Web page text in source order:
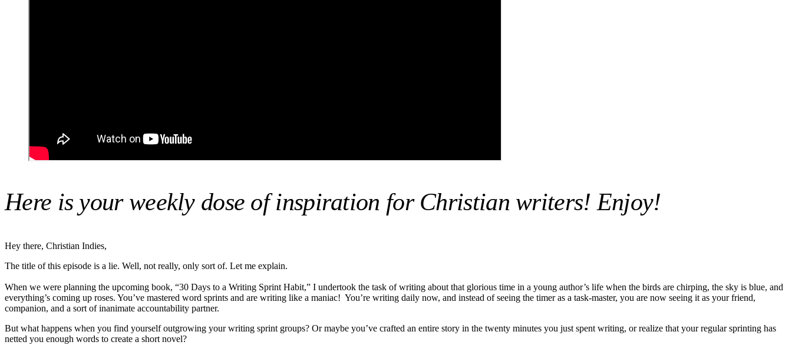
Here is your weekly dose of inspiration for Christian writers! Enjoy!
Hey there, Christian Indies,
The title of this episode is a lie. Well, not really, only sort of. Let me explain.
When we were planning the upcoming book, “30 Days to a Writing Sprint Habit,” I undertook the task of writing about that glorious time in a young author’s life when the birds are chirping, the sky is blue, and
everything’s coming up roses. You’ve mastered word sprints and are writing like a maniac! You’re writing daily now, and instead of seeing the timer as a task-master, you are now seeing it as your friend,
companion, and a sort of inanimate accountability partner.
But what happens when you find yourself outgrowing your writing sprint groups? Or maybe you’ve crafted an entire story in the twenty minutes you just spent writing, or realize that your regular sprinting has
netted you enough words to create a short novel?